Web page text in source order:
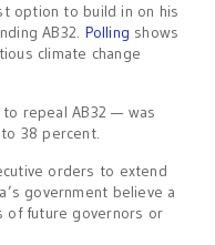
option to build in on his
AB32. Polling shows
climate change
repeal AB32 — was
38 percent.
orders to extend
government believe a
of future governors or